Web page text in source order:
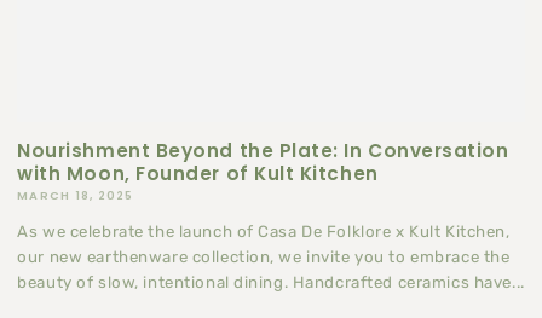
Nourishment Beyond the Plate: In Conversation
with Moon, Founder of Kult Kitchen
MARCH 18, 2025
As we celebrate the launch of Casa De Folklore x Kult Kitchen,
our new earthenware collection, we invite you to embrace the
beauty of slow, intentional dining. Handcrafted ceramics have...